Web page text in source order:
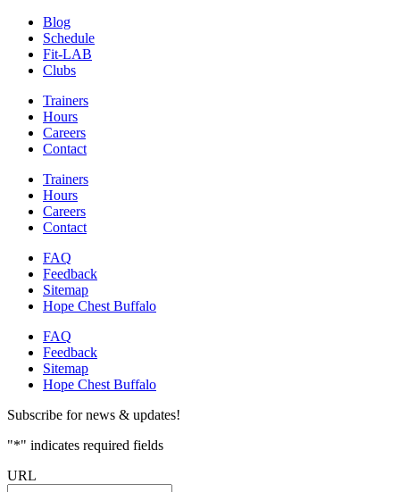
Blog
Schedule
Fit-LAB
Clubs
Trainers
Hours
Careers
Contact
Trainers
Hours
Careers
Contact
FAQ
Feedback
Sitemap
Hope Chest Buffalo
FAQ
Feedback
Sitemap
Hope Chest Buffalo
Subscribe for news & updates!
"*" indicates required fields
URL